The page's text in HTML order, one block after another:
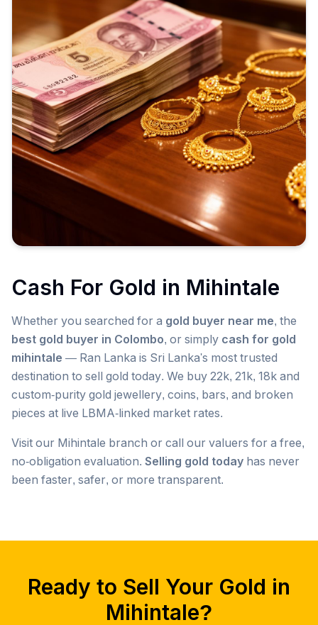
Cash For Gold in Mihintale
Whether you searched for a gold buyer near me, the
best gold buyer in Colombo, or simply cash for gold
mihintale — Ran Lanka is Sri Lanka's most trusted
destination to sell gold today. We buy 22k, 21k, 18k and
custom-purity gold jewellery, coins, bars, and broken
pieces at live LBMA-linked market rates.
Visit our Mihintale branch or call our valuers for a free,
no-obligation evaluation. Selling gold today has never
been faster, safer, or more transparent.
gold buyers near me
Mihintale
gold buyer colombo
gold buyers colombo
Mihintale
Ready to Sell Your Gold in
Mihintale?